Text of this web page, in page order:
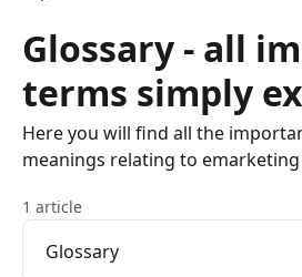
Glossary - all
terms simply
Here you will find all the
meanings relating to
1 article
Glossary